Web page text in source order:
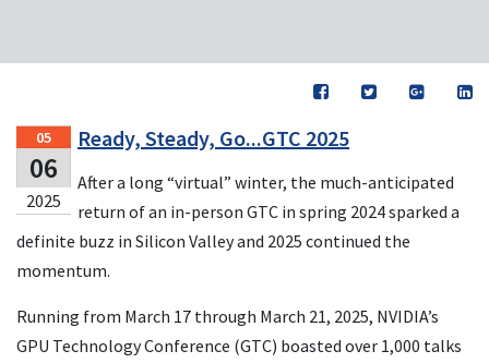
05
06
2025
Ready, Steady, Go...GTC 2025
After a long “virtual” winter, the much-anticipated
return of an in-person GTC in spring 2024 sparked a
definite buzz in Silicon Valley and 2025 continued the
momentum.
Running from March 17 through March 21, 2025, NVIDIA’s
GPU Technology Conference (GTC) boasted over 1,000 talks